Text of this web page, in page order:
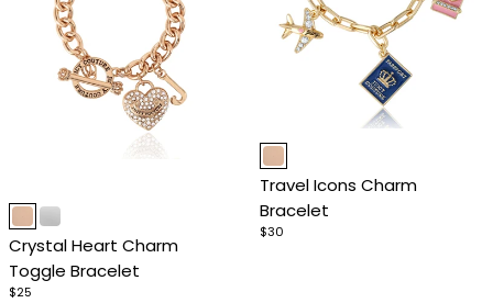
Item
ofCrystal Heart Charm
Toggle Bracelet
$25
Item
of
4
Travel Icons Charm
Bracelet
$30